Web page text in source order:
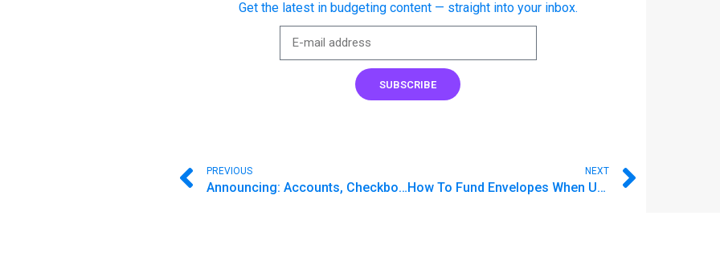
Get the latest in budgeting content — straight into your inbox.
SUBSCRIBE
PREVIOUS
Announcing: Accounts, Checkbook Register, and Reconciliation
NEXT
How To Fund Envelopes When Using Accounts